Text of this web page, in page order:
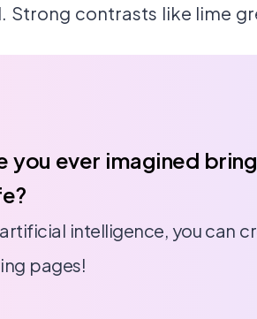
Strong contrasts like lime
you ever imagined
intelligence, you can
pages!